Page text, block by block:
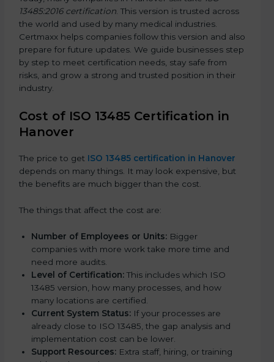
13485:2016 certification. This version is trusted across
the world and used by many medical industries.
Certmaxx helps companies follow this version and also
prepare for future updates. We guide businesses step
by step to meet certification needs, stay safe from
risks, and grow a strong and trusted position in their
industry.
Cost of ISO 13485 Certification in
Hanover
The price to get ISO 13485 certification in Hanover
depends on many things. It may look expensive, but
the benefits are much bigger than the cost.
The things that affect the cost are:
Number of Employees or Units: Bigger
companies with more work take more time and
need more audits.
Level of Certification: This includes which ISO
13485 version, how many processes, and how
many locations are certified.
Current System Status: If your processes are
already close to ISO 13485, the gap analysis and
implementation cost can be lower.
Support Resources: Extra staff, hiring, or training